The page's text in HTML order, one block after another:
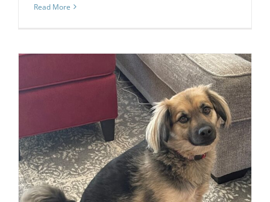
Read More